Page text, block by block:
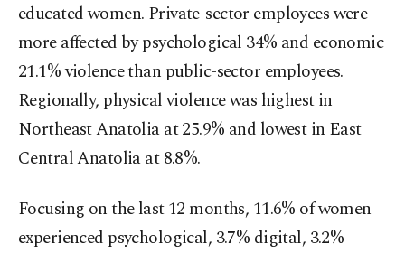
educated women. Private-sector employees were
more affected by psychological 34% and economic
21.1% violence than public-sector employees.
Regionally, physical violence was highest in
Northeast Anatolia at 25.9% and lowest in East
Central Anatolia at 8.8%.
Focusing on the last 12 months, 11.6% of women
experienced psychological, 3.7% digital, 3.2%